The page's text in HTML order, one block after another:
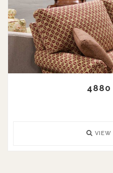
4880
VIEW